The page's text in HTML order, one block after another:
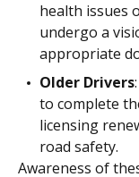
health issues
undergo a
appropriate
Older Drivers
to complete
licensing
road safety.
Awareness of